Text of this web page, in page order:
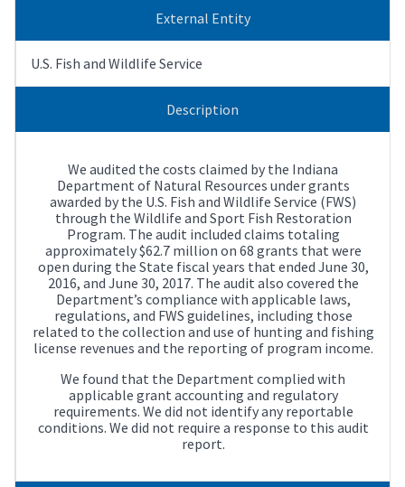
External Entity
U.S. Fish and Wildlife Service
Description
We audited the costs claimed by the Indiana
Department of Natural Resources under grants
awarded by the U.S. Fish and Wildlife Service (FWS)
through the Wildlife and Sport Fish Restoration
Program. The audit included claims totaling
approximately $62.7 million on 68 grants that were
open during the State fiscal years that ended June 30,
2016, and June 30, 2017. The audit also covered the
Department’s compliance with applicable laws,
regulations, and FWS guidelines, including those
related to the collection and use of hunting and fishing
license revenues and the reporting of program income.
We found that the Department complied with
applicable grant accounting and regulatory
requirements. We did not identify any reportable
conditions. We did not require a response to this audit
report.